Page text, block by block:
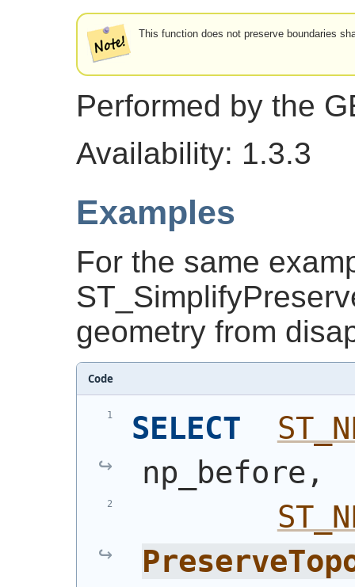
This function does not preserve boundaries
Performed by the
Availability: 1.3.3
Examples
For the same
geometry from
Code
SELECT
np_before,